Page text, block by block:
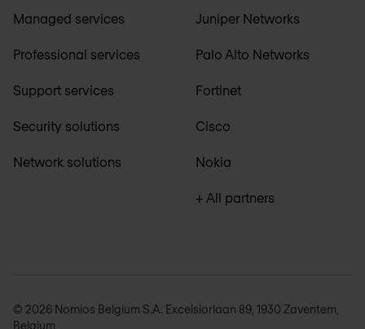
Managed services
Professional services
Support services
Security solutions
Network solutions
Juniper Networks
Palo Alto Networks
Fortinet
Cisco
Nokia
+ All partners
© 2026 Nomios Belgium S.A. Excelsiorlaan 89, 1930 Zaventem,
Belgium